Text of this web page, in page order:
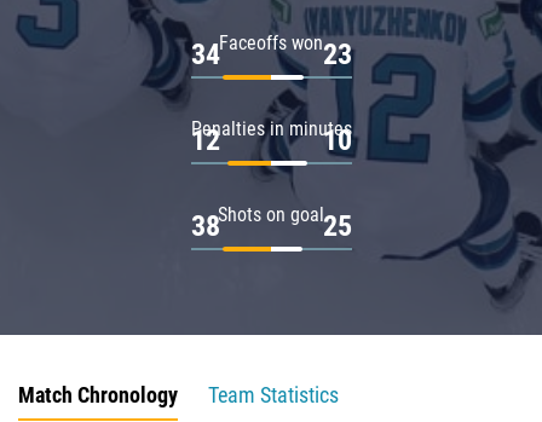
Faceoffs won
34 23
Penalties in minutes
12 10
Shots on goal
38 25
Match Chronology
Team Statistics